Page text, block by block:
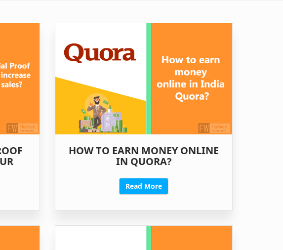
HOW TO EARN MONEY ONLINE
IN QUORA?
Read More